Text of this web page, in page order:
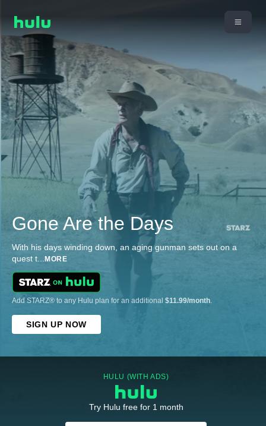
Gone Are the Days
With his days winding down, an aging gunman sets out on a
quest t... MORE
Add STARZ® to any Hulu plan for an additional $11.99/month.
SIGN UP NOW
HULU (WITH ADS)
Try Hulu free for 1 month